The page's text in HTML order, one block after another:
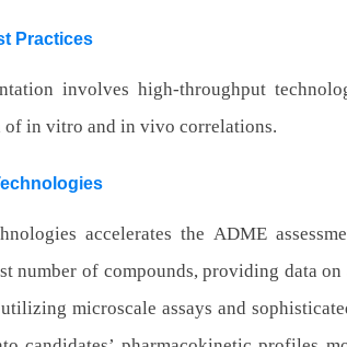
Practices
involves high-throughput
in vitro and in vivo correlations.
accelerates the ADME
number of compounds, providing data on
microscale assays and